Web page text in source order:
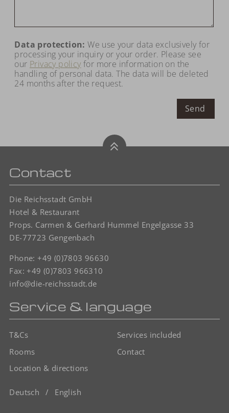
Data protection:We use your data exclusively for
processing your inquiry or your order. Please see
our Privacy policy for more information on the
handling of personal data. The data will be deleted
24 months after the request.
Send
Contact
Die Reichsstadt GmbH
Hotel & Restaurant
Props. Carmen & Gerhard Hummel Engelgasse 33
DE-77723 Gengenbach
Phone:+49 (0)7803 96630
Fax: +49 (0)7803 966310
info@die-reichsstadt.de
Service & language
T&Cs
Services included
Rooms
Contact
Location & directions
Deutsch English